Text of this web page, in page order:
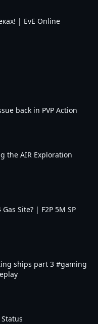
| EvE Online
back in PVP Action
the AIR Exploration
Site? | F2P 5M SP
ships part 3 #gaming